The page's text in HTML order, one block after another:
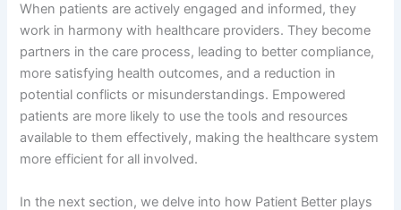
When patients are actively engaged and informed, they
work in harmony with healthcare providers. They become
partners in the care process, leading to better compliance,
more satisfying health outcomes, and a reduction in
potential conflicts or misunderstandings. Empowered
patients are more likely to use the tools and resources
available to them effectively, making the healthcare system
more efficient for all involved.
In the next section, we delve into how Patient Better plays